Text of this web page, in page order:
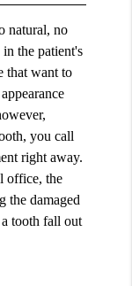
natural, no
the patient's
that want to
you call
right away.
office, the
the damaged
tooth fall out